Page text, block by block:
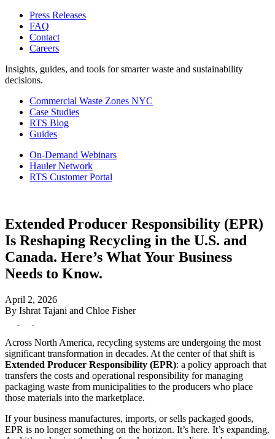
Press Releases
FAQ
Contact
Careers
Insights, guides, and tools for smarter waste and sustainability
decisions.
Commercial Waste Zones NYC
Case Studies
RTS Blog
Guides
On-Demand Webinars
Hauler Network
RTS Customer Portal
Extended Producer Responsibility (EPR)
Is Reshaping Recycling in the U.S. and
Canada. Here’s What Your Business
Needs to Know.
April 2, 2026
By Ishrat Tajani and Chloe Fisher
Across North America, recycling systems are undergoing the most
significant transformation in decades. At the center of that shift is
Extended Producer Responsibility (EPR): a policy approach that
transfers the costs and operational responsibility for managing
packaging waste from municipalities to the producers who place
those materials into the marketplace.
If your business manufactures, imports, or sells packaged goods,
EPR is no longer something on the horizon. It’s here. It’s expanding.